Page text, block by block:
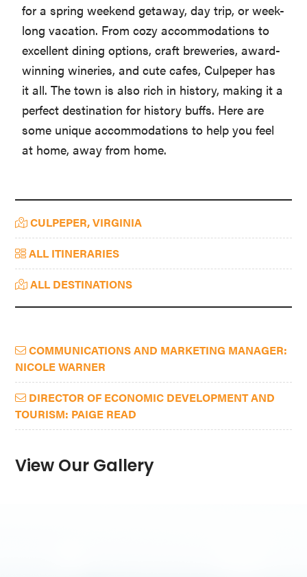
for a spring weekend getaway, day trip, or week-
long vacation. From cozy accommodations to
excellent dining options, craft breweries, award-
winning wineries, and cute cafes, Culpeper has
it all. The town is also rich in history, making it a
perfect destination for history buffs. Here are
some unique accommodations to help you feel
at home, away from home.
Sidebar
CULPEPER, VIRGINIA
ALL ITINERARIES
ALL DESTINATIONS
COMMUNICATIONS AND MARKETING MANAGER:
NICOLE WARNER
DIRECTOR OF ECONOMIC DEVELOPMENT AND
TOURISM: PAIGE READ
View Our Gallery